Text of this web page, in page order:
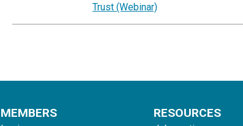
Trust (Webinar)
MEMBERS RESOURCES